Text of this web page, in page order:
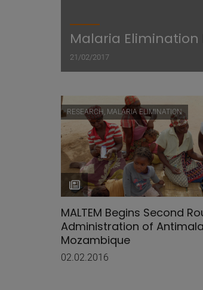
Malaria
21/02/2017
RESEARCH, MALARIA ELIMINATION
MALTEM Begins Second
Administration of
Mozambique
02.02.2016